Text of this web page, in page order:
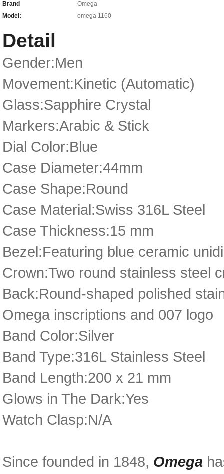
Brand
Omega
Model:
omega 1160
Detail
Gender:Men
Movement:Kinetic (Automatic)
Glass:Sapphire Crystal
Markers:Arabic & Stick
Dial Color:Blue
Case Diameter:44mm
Case Shape:Round
Case Material:Swiss 316L Steel
Case Thickness:15 mm
Bezel:Featuring blue ceramic
Crown:Two round stainless steel
Back:Round-shaped polished
Omega inscriptions and 007 logo
Band Color:Silver
Band Type:316L Stainless Steel
Band Length:200 x 21 mm
Glows in The Dark:Yes
Watch Clasp:N/A
Since founded in 1848, Omega